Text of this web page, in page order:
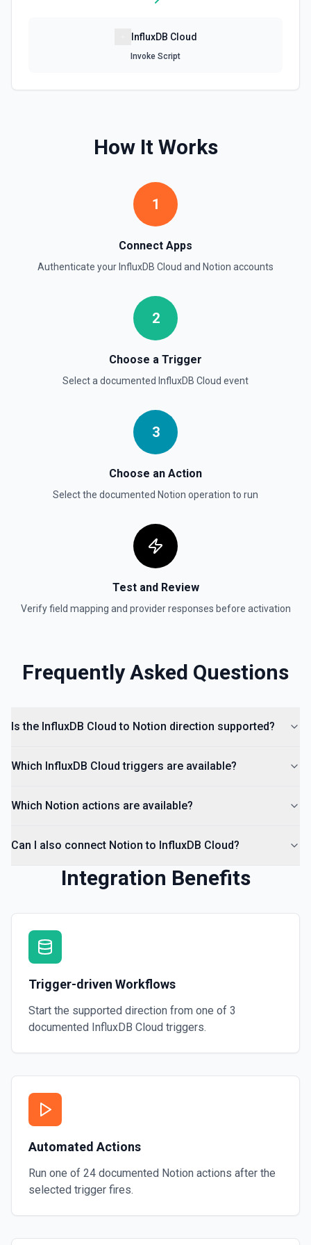
Use this action to retrieve a file upload. See the
Retrieve Page Content
Get details of a page. See the documentation
Retrieve Page Property Item
property. See the documentation
Returns a user using the ID specified. See the
Send a file upload. See the documentation
Updates a child block object. See the documentation
Update a data source. See the documentation
InfluxDB Cloud
Invoke Script
How It Works
1
Connect Apps
Authenticate your InfluxDB Cloud and Notion accounts
2
Choose a Trigger
Select a documented InfluxDB Cloud event
3
Choose an Action
Select the documented Notion operation to run
Test and Review
Verify field mapping and provider responses before activation
Frequently Asked Questions
Is the InfluxDB Cloud to Notion direction supported?
Which InfluxDB Cloud triggers are available?
Which Notion actions are available?
Can I also connect Notion to InfluxDB Cloud?
Integration Benefits
Trigger-driven Workflows
Start the supported direction from one of 3
documented InfluxDB Cloud triggers.
Automated Actions
Run one of 24 documented Notion actions after the
selected trigger fires.